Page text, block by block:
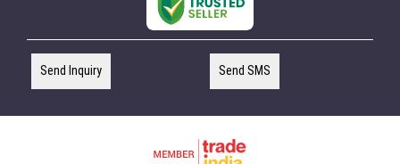
Send Inquiry Send SMS